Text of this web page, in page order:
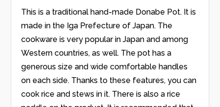
This is a traditional hand-made Donabe Pot. It is
made in the Iga Prefecture of Japan. The
cookware is very popular in Japan and among
Western countries, as well. The pot has a
generous size and wide comfortable handles
on each side. Thanks to these features, you can
cook rice and stews in it. There is also a rice